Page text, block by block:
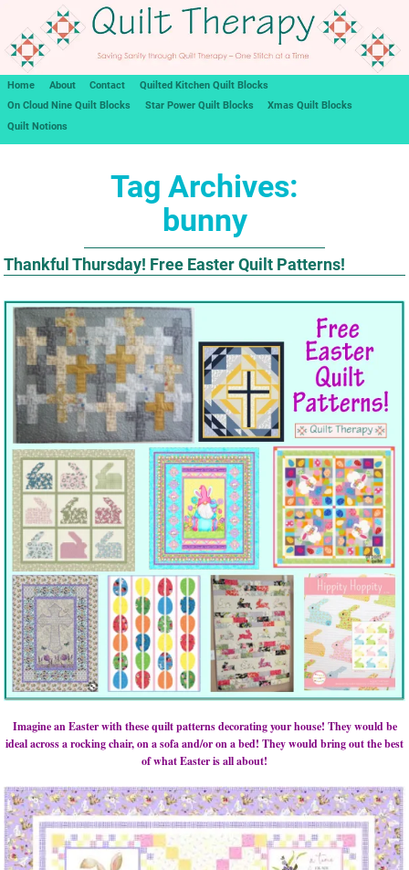
Home About Contact
Quilted Kitchen Quilt Blocks
On Cloud Nine Quilt Blocks
Star Power Quilt Blocks
Xmas Quilt Blocks
Quilt Notions
Tag Archives:
bunny
Thankful Thursday! Free Easter Quilt Patterns!
Imagine an Easter with these quilt patterns decorating your house! They would be
ideal across a rocking chair, on a sofa and/or on a bed! They would bring out the best
of what Easter is all about!